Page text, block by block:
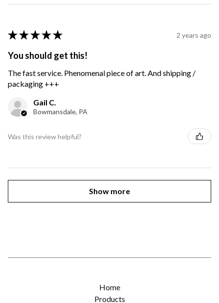
★ ★ ★ ★ ★ 2 years ago
You should get this!
The fast service. Phenomenal piece of art. And shipping /
packaging +++
Gail C.
Bowmansdale, PA
Was this review helpful?
Show more
Home
Products